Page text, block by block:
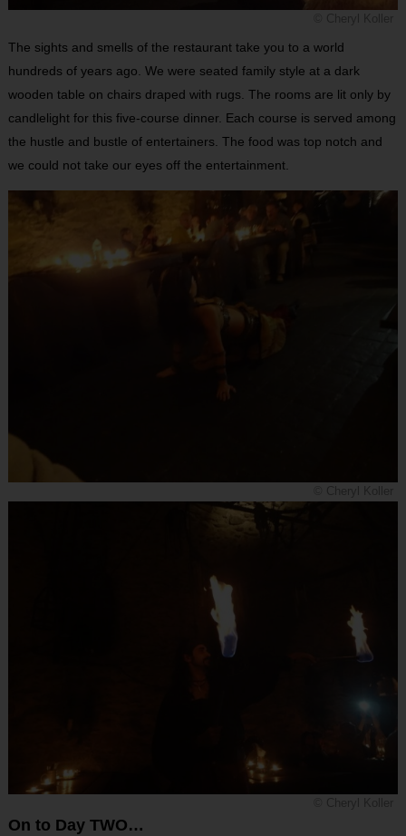
The sights and smells of the restaurant take you to a world
hundreds of years ago. We were seated family style at a dark
wooden table on chairs draped with rugs. The rooms are lit only by
candlelight for this five-course dinner. Each course is served among
the hustle and bustle of entertainers. The food was top notch and
we could not take our eyes off the entertainment.
On to Day TWO…